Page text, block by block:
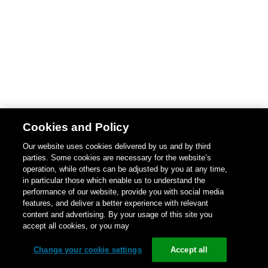
Cookies and Policy
Our website uses cookies delivered by us and by third
parties. Some cookies are necessary for the website’s
operation, while others can be adjusted by you at any time,
in particular those which enable us to understand the
performance of our website, provide you with social media
features, and deliver a better experience with relevant
content and advertising. By your usage of this site you
accept all cookies, or you may
Change your cookie settings Accept all